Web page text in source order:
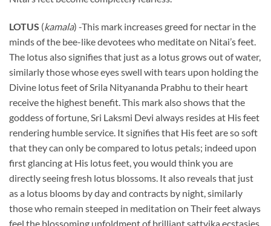
LOTUS (kamala) -This mark increases greed for nectar in the
minds of the bee-like devotees who meditate on Nitai’s feet.
The lotus also signifies that just as a lotus grows out of water,
similarly those whose eyes swell with tears upon holding the
Divine lotus feet of Srila Nityananda Prabhu to their heart
receive the highest benefit. This mark also shows that the
goddess of fortune, Sri Laksmi Devi always resides at His feet
rendering humble service. It signifies that His feet are so soft
that they can only be compared to lotus petals; indeed upon
first glancing at His lotus feet, you would think you are
directly seeing fresh lotus blossoms. It also reveals that just
as a lotus blooms by day and contracts by night, similarly
those who remain steeped in meditation on Their feet always
feel the blossoming unfoldment of brilliant sattvika ecstasies